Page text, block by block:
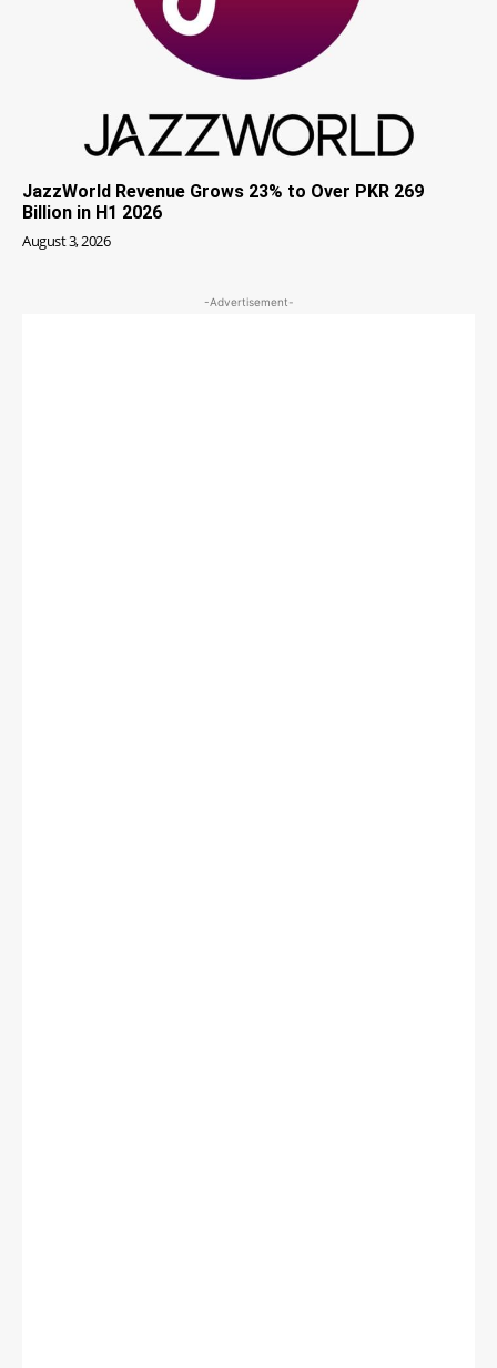
JazzWorld Revenue Grows 23% to Over PKR 269
Billion in H1 2026
August 3, 2026
-Advertisement-